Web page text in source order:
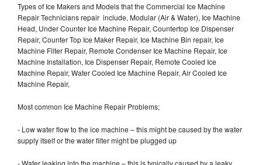
Types of Ice Makers and Models that the Commercial Ice Machine
Repair Technicians repair include, Modular (Air & Water), Ice Machine
Head, Under Counter Ice Machine Repair, Countertop Ice Dispenser
Repair, Counter Top Ice Maker Repair, Ice Machine Bin repair, Ice
Machine Filter Repair, Remote Condenser Ice Machine Repair, Ice
Machine Installation, Ice Dispenser Repair, Remote Cooled Ice
Machine Repair, Water Cooled Ice Machine Repair, Air Cooled Ice
Machine Repair,
Most common Ice Machine Repair Problems;
- Low water flow to the ice machine – this might be caused by the water
supply itself or the water filter might be plugged up
- Water leaking into the machine – this is typically caused by a leaky